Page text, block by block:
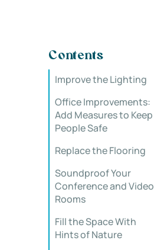
Contents
Improve the Lighting
Office Improvements:
Add Measures to Keep
People Safe
Replace the Flooring
Soundproof Your
Conference and Video
Rooms
Fill the Space With
Hints of Nature